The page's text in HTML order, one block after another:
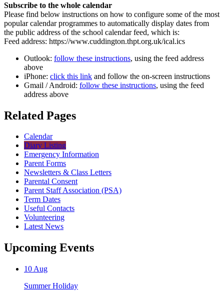
Subscribe to the whole calendar
Please find below instructions on how to configure some of the most
popular calendar programmes to automatically display dates from
the public address of the school calendar feed, which is:
Feed address: https://www.cuddington.thpt.org.uk/ical.ics
Outlook: follow these instructions, using the feed address
above
iPhone: click this link and follow the on-screen instructions
Gmail / Android: follow these instructions, using the feed
address above
Related Pages
Calendar
Diary Listing
Emergency Information
Parent Forms
Newsletters & Class Letters
Parental Consent
Parent Staff Association (PSA)
Term Dates
Useful Contacts
Volunteering
Latest News
Upcoming Events
10 Aug
Summer Holiday